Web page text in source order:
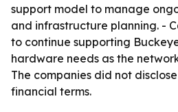
support model to manage
and infrastructure planning. -
to continue supporting
hardware needs as the
The companies did not
financial terms.